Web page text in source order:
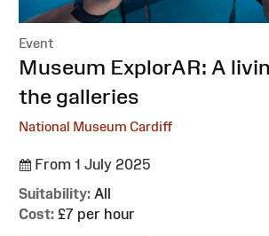
Event
:Museum ExplorAR: A
the galleries
National Museum Cardiff
From 1 July 2025
Suitability: All
Cost: £7 per hour